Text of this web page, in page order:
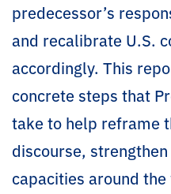
predecessor’s
and recalibrate U.S.
accordingly. This
concrete steps that
take to help reframe
discourse,
capacities around